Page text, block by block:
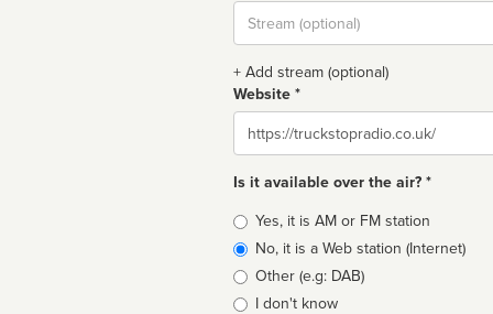
Stream
url
+ Add stream (optional)
Website *
Website
Is it available over the air? *
Broadcast
type
Yes, it is AM or FM station
No, it is a Web station (Internet)
Other (e.g: DAB)
I don't know